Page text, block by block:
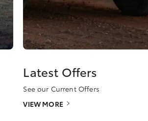
Latest Offers
See our Current Offers
VIEW MORE